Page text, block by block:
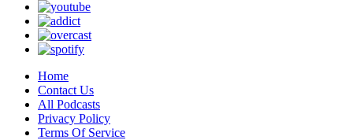
Home
Contact Us
All Podcasts
Privacy Policy
Terms Of Service